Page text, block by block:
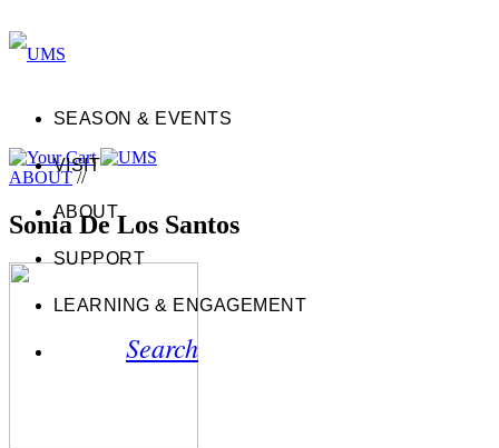
SEASON & EVENTS
VISIT
ABOUT
SUPPORT
LEARNING & ENGAGEMENT
Search
ABOUT//
Sonia De Los Santos